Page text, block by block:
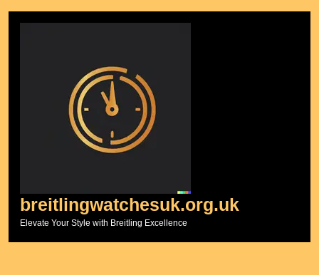
breitlingwatchesuk.org.uk
Elevate Your Style with Breitling Excellence